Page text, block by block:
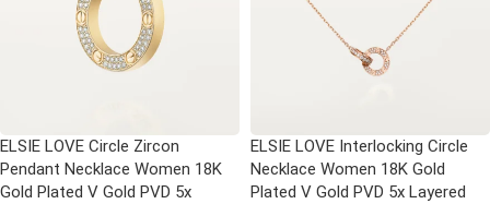
ELSIE LOVE Circle Zircon
Pendant Necklace Women 18K
Gold Plated V Gold PVD 5x
ELSIE LOVE Interlocking Circle
Necklace Women 18K Gold
Plated V Gold PVD 5x Layered